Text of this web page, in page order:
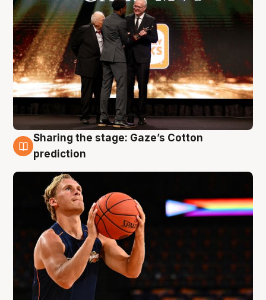
3 Aug
Sharing the stage: Gaze’s Cotton
prediction